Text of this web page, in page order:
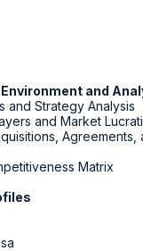
and
and Strategy Analysis
and Market
Agreements,
Matrix